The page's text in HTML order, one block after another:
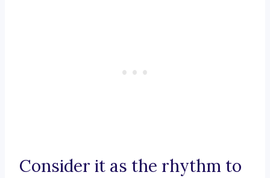
Consider it as the rhythm to